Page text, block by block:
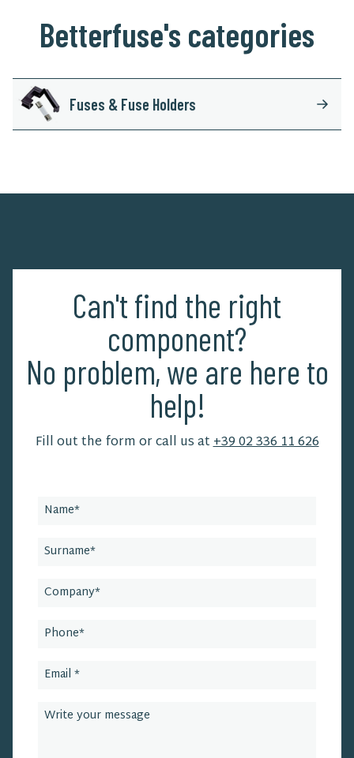
Betterfuse's categories
Fuses & Fuse Holders
Can't find the right
component?
No problem, we are here to
help!
Fill out the form or call us at+39 02 336 11 626
this
field